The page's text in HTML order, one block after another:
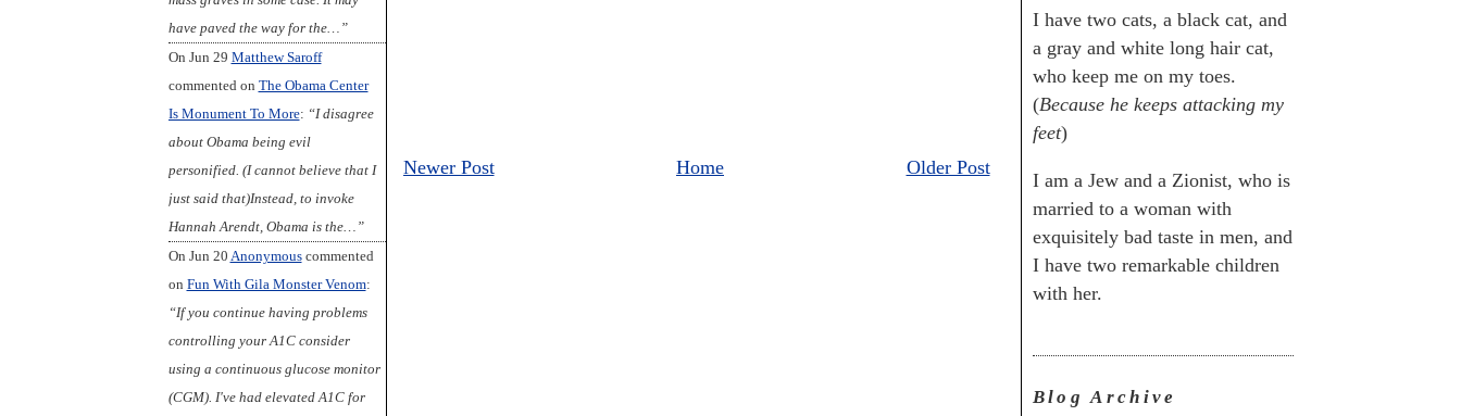
have paved the way for the…”
On Jun 29 Matthew Saroff
commented on The Obama Center
Is Monument To More: “I disagree
about Obama being evil
personified. (I cannot believe that I
just said that)Instead, to invoke
Hannah Arendt, Obama is the…”
On Jun 20 Anonymouscommented
on Fun With Gila Monster Venom:
“If you continue having problems
controlling your A1C consider
using a continuous glucose monitor
(CGM). I've had elevated A1C for
Newer Post Older Post
Home
I have two cats, a black cat, and
a gray and white long hair cat,
who keep me on my toes.
(Because he keeps attacking my
feet)
I am a Jew and a Zionist, who is
married to a woman with
exquisitely bad taste in men, and
I have two remarkable children
with her.
Blog Archive